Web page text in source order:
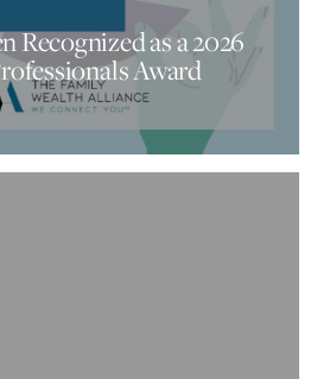
Recognized as a 2026
Award